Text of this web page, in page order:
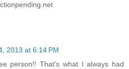
2013 at 6:14 PM
person!! That's what I always had